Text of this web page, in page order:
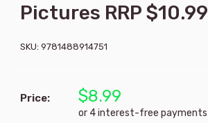
Pictures RRP $10.99
SKU: 9781488914751
Price: $8.99